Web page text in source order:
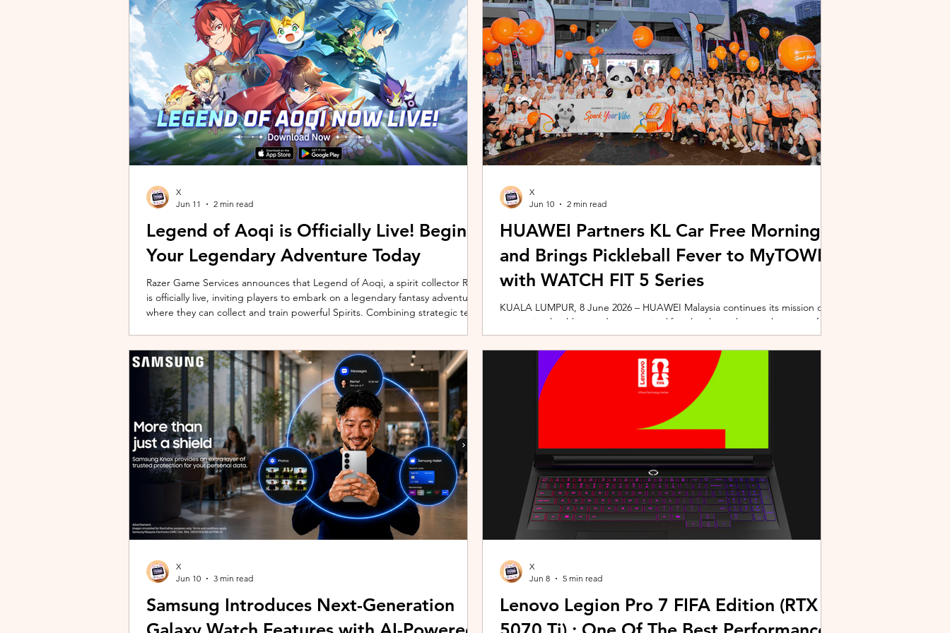
unique long-distance perspectives using the vivo ZEISS Telephoto Extender
Gen 2 Ultra. Designed to showcase the smartphone's
Microsoft's Copilot+ PC ecosystem and powered by Intel's latest Core Ultra
X7 Series 3 processors, the ExpertBook Ultra a
Legend of Aoqi is Officially Live! Begin
Your Legendary Adventure Today
Razer Game Services announces that Legend of Aoqi, a spirit collector RPG,
is officially live, inviting players to embark on a legendary fantasy adventure
where they can collect and train powerful Spirits. Combining strategic team
ongoing content updates, players can shape their progression while
engaging with a wider community o
X
Jun 11
2 min read
HUAWEI Partners KL Car Free Morning
and Brings Pickleball Fever to MyTOWN
with WATCH FIT 5 Series
KUALA LUMPUR, 8 June 2026 – HUAWEI Malaysia continues its mission of
promoting healthier and more active lifestyles through a combination of
innovative wearable technology and community-driven initiatives. Powered
by the HUAWEI WATCH FIT 5 Series, the brand is strengthening its
connection with Malaysians through fitness, wellness, and sports-focused
experiences. Most recently, HUAWEI joined forces with KL Car Free
Morning (KLCFM), gathering more than 500 runners, fitness enth
X
Jun 10
2 min read
Samsung Introduces Next-Generation
X
Jun 10
3 min read
Lenovo Legion Pro 7 FIFA Edition (RTX
X
Jun 8
5 min read